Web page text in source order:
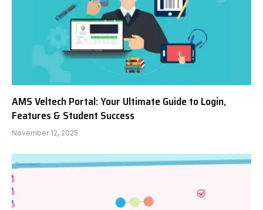
AMS Veltech Portal: Your Ultimate Guide to Login,
Features & Student Success
November 12, 2025